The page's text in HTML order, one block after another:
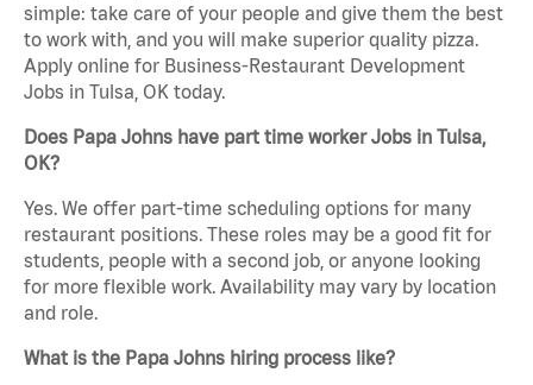
simple: take care of your people and give them the best
to work with, and you will make superior quality pizza.
Apply online for Business-Restaurant Development
Jobs in Tulsa, OK today.
Does Papa Johns have part time worker Jobs in Tulsa,
OK?
Yes. We offer part-time scheduling options for many
restaurant positions. These roles may be a good fit for
students, people with a second job, or anyone looking
for more flexible work. Availability may vary by location
and role.
What is the Papa Johns hiring process like?